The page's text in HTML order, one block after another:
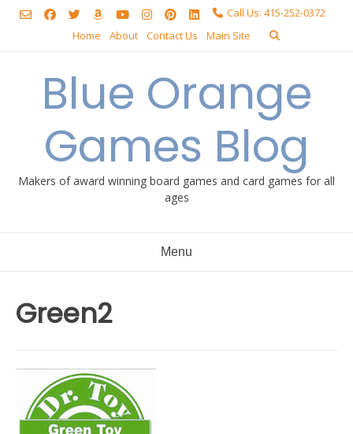
Skip
Call Us: 415-252-0372
Home
About Contact Us Main Site
Blue Orange
Games Blog
Makers of award winning board games and card games for all
ages
Menu
Green2